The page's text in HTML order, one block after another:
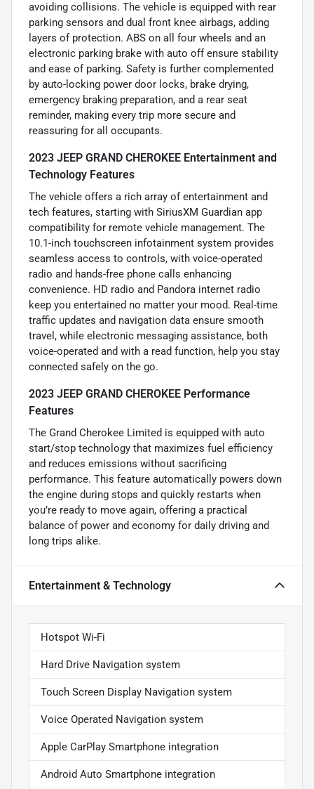
avoiding collisions. The vehicle is equipped with rear
parking sensors and dual front knee airbags, adding
layers of protection. ABS on all four wheels and an
electronic parking brake with auto off ensure stability
and ease of parking. Safety is further complemented
by auto-locking power door locks, brake drying,
emergency braking preparation, and a rear seat
reminder, making every trip more secure and
reassuring for all occupants.
2023 JEEP GRAND CHEROKEE Entertainment and
Technology Features
The vehicle offers a rich array of entertainment and
tech features, starting with SiriusXM Guardian app
compatibility for remote vehicle management. The
10.1-inch touchscreen infotainment system provides
seamless access to controls, with voice-operated
radio and hands-free phone calls enhancing
convenience. HD radio and Pandora internet radio
keep you entertained no matter your mood. Real-time
traffic updates and navigation data ensure smooth
travel, while electronic messaging assistance, both
voice-operated and with a read function, help you stay
connected safely on the go.
2023 JEEP GRAND CHEROKEE Performance
Features
The Grand Cherokee Limited is equipped with auto
start/stop technology that maximizes fuel efficiency
and reduces emissions without sacrificing
performance. This feature automatically powers down
the engine during stops and quickly restarts when
you’re ready to move again, offering a practical
balance of power and economy for daily driving and
long trips alike.
Entertainment & Technology
Hotspot Wi-Fi
Hard Drive Navigation system
Touch Screen Display Navigation system
Voice Operated Navigation system
Apple CarPlay Smartphone integration
Android Auto Smartphone integration